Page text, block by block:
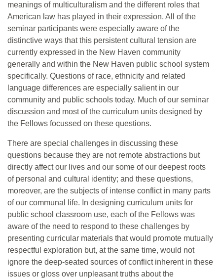
meanings of multiculturalism and the different roles that
American law has played in their expression. All of the
seminar participants were especially aware of the
distinctive ways that this persistent cultural tension are
currently expressed in the New Haven community
generally and within the New Haven public school system
specifically. Questions of race, ethnicity and related
language differences are especially salient in our
community and public schools today. Much of our seminar
discussion and most of the curriculum units designed by
the Fellows focussed on these questions.
There are special challenges in discussing these
questions because they are not remote abstractions but
directly affect our lives and our some of our deepest roots
of personal and cultural identity; and these questions,
moreover, are the subjects of intense conflict in many parts
of our communal life. In designing curriculum units for
public school classroom use, each of the Fellows was
aware of the need to respond to these challenges by
presenting curricular materials that would promote mutually
respectful exploration but, at the same time, would not
ignore the deep-seated sources of conflict inherent in these
issues or gloss over unpleasant truths about the